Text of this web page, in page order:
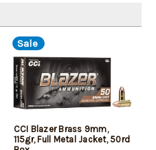
Sale
CCI Blazer Brass 9mm,
115gr, Full Metal Jacket, 50rd